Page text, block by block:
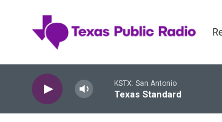
KSTX: San Antonio
Texas Standard